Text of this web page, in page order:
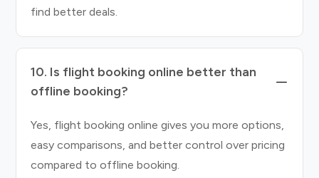
find better deals.
10. Is flight booking online better than
offline booking?
Yes, flight booking online gives you more options,
easy comparisons, and better control over pricing
compared to offline booking.